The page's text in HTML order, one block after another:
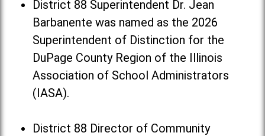
District 88 Superintendent Dr. Jean
Barbanente was named as the 2026
Superintendent of Distinction for the
DuPage County Region of the Illinois
Association of School Administrators
(IASA).
District 88 Director of Community